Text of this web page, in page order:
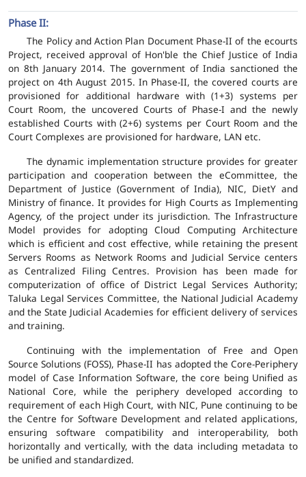
Phase II:
The Policy and Action Plan Document Phase-II of the ecourts
Project, received approval of Hon'ble the Chief Justice of India
on 8th January 2014. The government of India sanctioned the
project on 4th August 2015. In Phase-II, the covered courts are
provisioned for additional hardware with (1+3) systems per
Court Room, the uncovered Courts of Phase-I and the newly
established Courts with (2+6) systems per Court Room and the
Court Complexes are provisioned for hardware, LAN etc.
The dynamic implementation structure provides for greater
participation and cooperation between the eCommittee, the
Department of Justice (Government of India), NIC, DietY and
Ministry of finance. It provides for High Courts as Implementing
Agency, of the project under its jurisdiction. The Infrastructure
Model provides for adopting Cloud Computing Architecture
which is efficient and cost effective, while retaining the present
Servers Rooms as Network Rooms and Judicial Service centers
as Centralized Filing Centres. Provision has been made for
computerization of office of District Legal Services Authority;
Taluka Legal Services Committee, the National Judicial Academy
and the State Judicial Academies for efficient delivery of services
and training.
Continuing with the implementation of Free and Open
Source Solutions (FOSS), Phase-II has adopted the Core-Periphery
model of Case Information Software, the core being Unified as
National Core, while the periphery developed according to
requirement of each High Court, with NIC, Pune continuing to be
the Centre for Software Development and related applications,
ensuring software compatibility and interoperability, both
horizontally and vertically, with the data including metadata to
be unified and standardized.